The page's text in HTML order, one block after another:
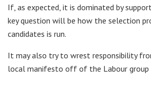
If, as expected, it is dominated by
key question will be how the selection
candidates is run.
It may also try to wrest responsibility
local manifesto off of the Labour group